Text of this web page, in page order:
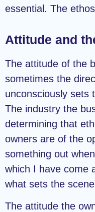
essential. The
Attitude and
The attitude of the
sometimes the
unconsciously sets
The industry the
determining that
owners are of the
something out
which I have come
what sets the
The attitude the